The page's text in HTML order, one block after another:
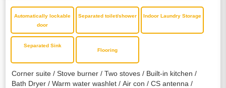
Automatically lockable
door
Separated toilet/shower Indoor Laundry Storage
Separated Sink
Flooring
Corner suite Stove burner Two stoves
Built-in kitchen
Bath Dryer
Warm water washlet Air con
CS antenna